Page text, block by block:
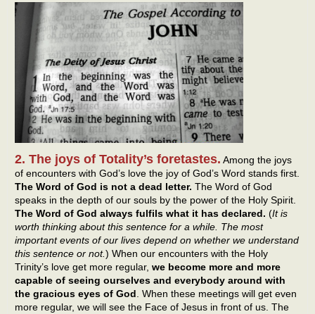
2. The joys of Totality’s foretastes. Among the joys
of encounters with God’s love the joy of God’s Word stands first.
The Word of God is not a dead letter. The Word of God
speaks in the depth of our souls by the power of the Holy Spirit.
The Word of God always fulfils what it has declared. (It is
worth thinking about this sentence for a while. The most
important events of our lives depend on whether we understand
this sentence or not.) When our encounters with the Holy
Trinity’s love get more regular, we become more and more
capable of seeing ourselves and everybody around with
the gracious eyes of God. When these meetings will get even
more regular, we will see the Face of Jesus in front of us. The